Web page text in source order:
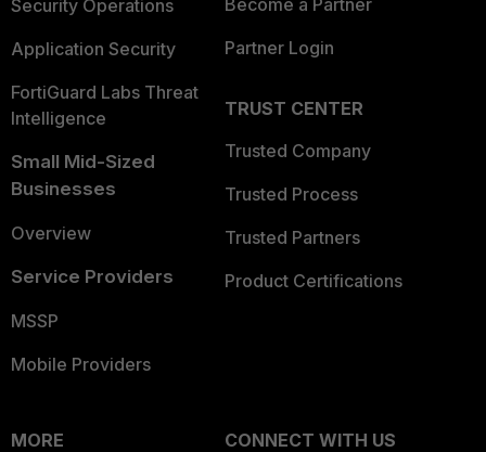
Security Operations
Application Security
FortiGuard Labs Threat
Intelligence
Small Mid-Sized
Businesses
Overview
Service Providers
MSSP
Mobile Providers
Become a Partner
Partner Login
TRUST CENTER
Trusted Company
Trusted Process
Trusted Partners
Product Certifications
MORE
CONNECT WITH US